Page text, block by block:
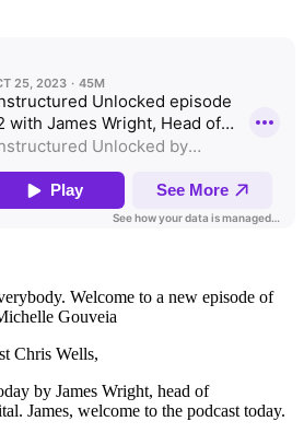
Welcome to a new episode of
Gouveia
Chris Wells,
by James Wright, head of
James, welcome to the podcast today.